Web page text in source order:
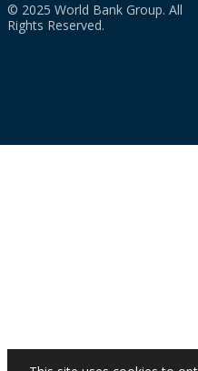
© 2025 World Bank Group. All
Rights Reserved.